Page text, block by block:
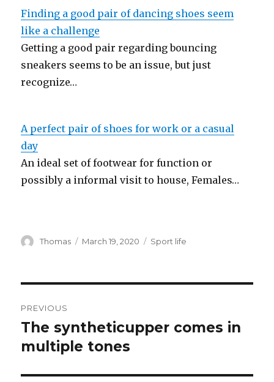
Finding a good pair of dancing shoes seem
like a challenge
Getting a good pair regarding bouncing
sneakers seems to be an issue, but just
recognize…
A perfect pair of shoes for work or a casual
day
An ideal set of footwear for function or
possibly a informal visit to house, Females…
Author
Thomas
Posted
March 19, 2020 Categories
Sport life
navigation
PREVIOUS
Previous
post:
The syntheticupper comes in
multiple tones